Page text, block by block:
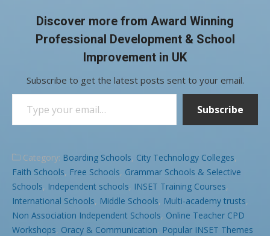
Discover more from Award Winning
Professional Development & School
Improvement in UK
Subscribe to get the latest posts sent to your email.
Type your email…
Subscribe
Category: Boarding Schools, City Technology Colleges,
Faith Schools, Free Schools, Grammar Schools & Selective
Schools, Independent schools, INSET Training Courses,
International Schools, Middle Schools, Multi-academy trusts,
Non Association Independent Schools, Online Teacher CPD
Workshops, Oracy & Communication, Popular INSET Themes